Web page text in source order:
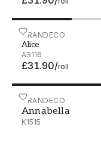
GRANDECO
Alice
A3116
£31.90/roll
Alice - A3116
GRANDECO
Annabella
K1515
Annabella - K1515